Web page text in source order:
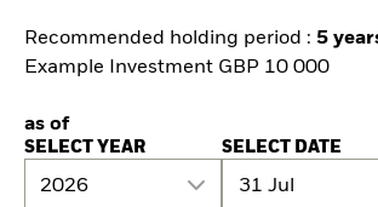
Recommended holding period : 5
Example Investment GBP 10 000
as of
SELECT YEAR
2026
SELECT DATE
31 Jul